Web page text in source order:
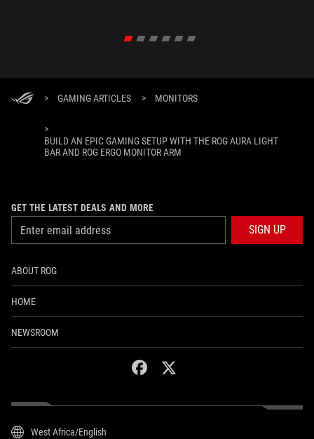
> GAMING ARTICLES > MONITORS
>
BUILD AN EPIC GAMING SETUP WITH THE ROG AURA LIGHT
BAR AND ROG ERGO MONITOR ARM
GET THE LATEST DEALS AND MORE
SIGN UP
ABOUT ROG
HOME
NEWSROOM
facebooktwitter
West Africa/English